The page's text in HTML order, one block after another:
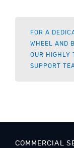
COMMERCIAL
FOR A
WHEEL AND
OUR HIGHLY
SUPPORT